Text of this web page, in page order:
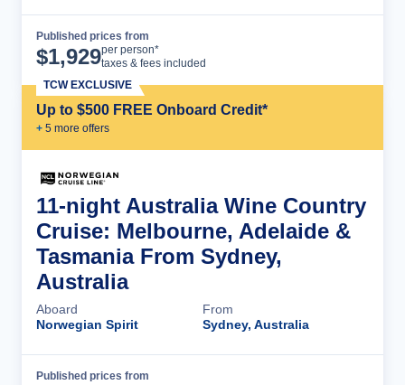
Published prices from
$1,929per person*
taxes & fees included
Up to $500 FREE Onboard Credit*
+ 5 more offers
TCW EXCLUSIVE
11-night Australia Wine Country
Cruise: Melbourne, Adelaide &
Tasmania From Sydney,
Australia
Aboard
Norwegian Spirit
From
Sydney, Australia
Published prices from